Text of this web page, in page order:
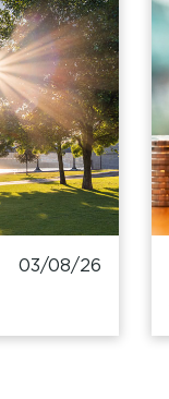
03/08/26